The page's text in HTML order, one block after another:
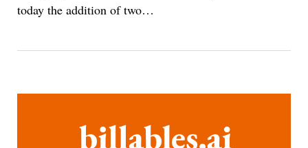
today the addition of two…